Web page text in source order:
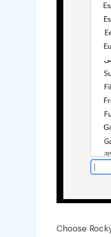
Choose